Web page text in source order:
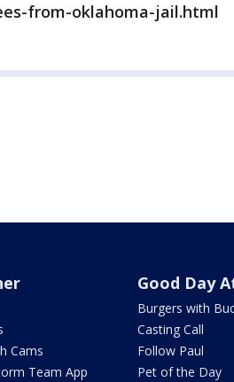
from-oklahoma-jail.html
Cams
Team App
Good Day
Burgers with
Casting Call
Follow Paul
Pet of the Day